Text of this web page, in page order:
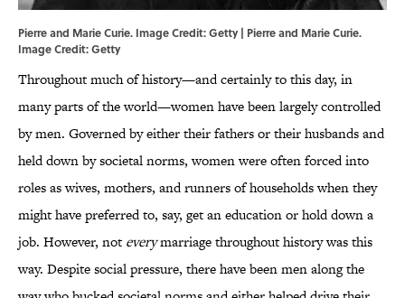
Pierre and Marie Curie. Image Credit: Getty | Pierre and Marie Curie.
Image Credit: Getty
Throughout much of history—and certainly to this day, in
many parts of the world—women have been largely controlled
by men. Governed by either their fathers or their husbands and
held down by societal norms, women were often forced into
roles as wives, mothers, and runners of households when they
might have preferred to, say, get an education or hold down a
job. However, not everymarriage throughout history was this
way. Despite social pressure, there have been men along the